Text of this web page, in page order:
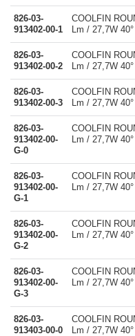
826-03-
913402-00-1
COOLFIN
Lm / 27,7W
826-03-
913402-00-2
COOLFIN
Lm / 27,7W
826-03-
913402-00-3
COOLFIN
Lm / 27,7W
826-03-
913402-00-
G-0
COOLFIN
Lm / 27,7W
826-03-
913402-00-
G-1
COOLFIN
Lm / 27,7W
826-03-
913402-00-
G-2
COOLFIN
Lm / 27,7W
826-03-
913402-00-
G-3
COOLFIN
Lm / 27,7W
826-03-
913403-00-0
COOLFIN
Lm / 27,7W